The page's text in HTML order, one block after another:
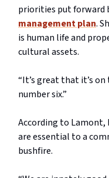
priorities put forward
management plan.
is human life and
cultural assets.
“It’s great that it’s
number six.”
According to
are essential to a
bushfire.